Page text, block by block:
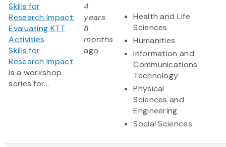
Skills for
Research Impact:
Evaluating KTT
Activities
Skills for
Research Impact
is a workshop
series for...
4
years
8
months
ago
Health and Life
Sciences
Humanities
Information and
Communications
Technology
Physical
Sciences and
Engineering
Social Sciences